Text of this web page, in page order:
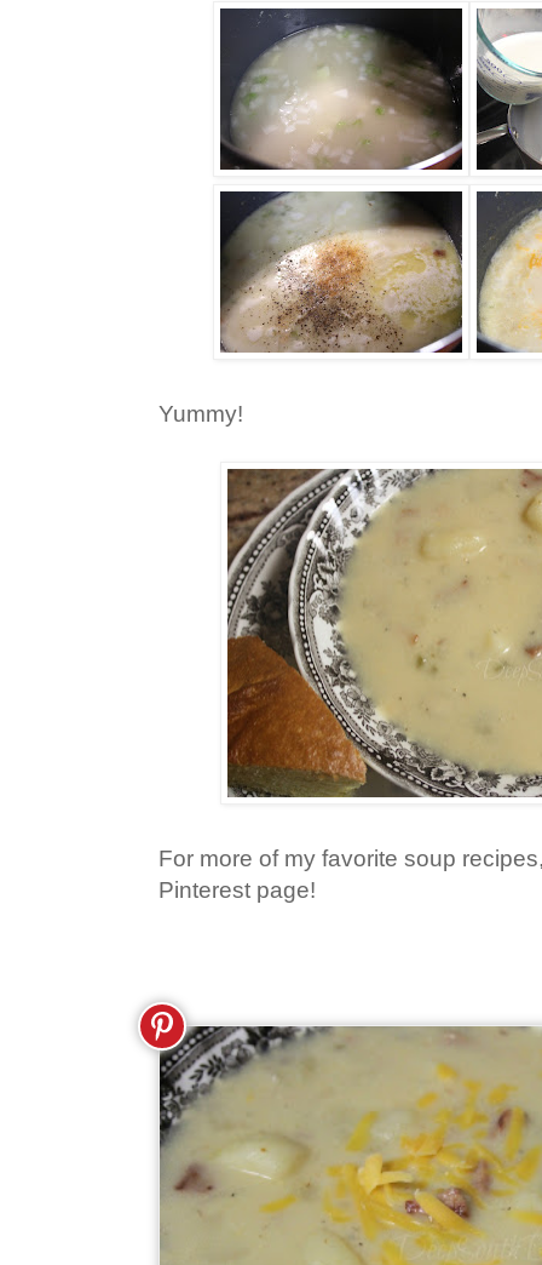
Yummy!
For more of my favorite soup
Pinterest page!